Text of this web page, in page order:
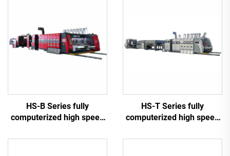
HS-B Series fully
computerized high speed
bundle machine
HS-T Series fully
computerized high speed
bundle (for small boxes)